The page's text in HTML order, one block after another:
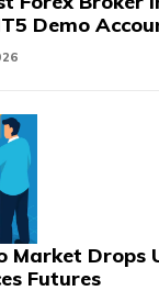
Demo
Market Drops
Futures